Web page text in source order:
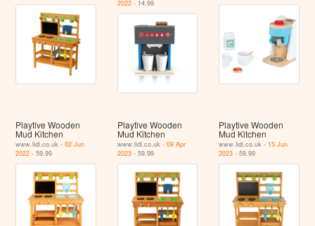
2022- 14.99
Playtive Wooden
Mud Kitchen
www.lidl.co.uk -02 Jun
2022 - 59.99
Playtive Wooden
Mud Kitchen
www.lidl.co.uk - 09 Apr
2023- 59.99
Playtive Wooden
Mud Kitchen
www.lidl.co.uk - 15 Jun
2023 - 59.99